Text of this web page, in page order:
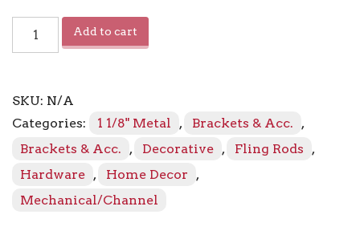
Baton
Add to cart
SKU: N/A
Categories:
1 1/8" Metal , Brackets & Acc.
,
Brackets & Acc.
, Decorative , Fling Rods
,
Hardware , Home Decor
,
Mechanical/Channel